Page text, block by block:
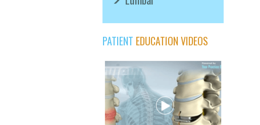
PATIENT EDUCATION VIDEOS